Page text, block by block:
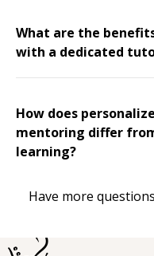
What are the
with a dedicated
How does
mentoring differ
learning?
Have more